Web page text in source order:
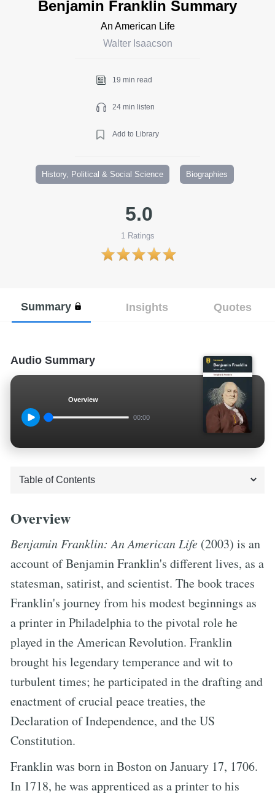
Benjamin Franklin Summary
An American Life
Walter Isaacson
19 min read
24 min listen
Add to Library
History, Political & Social Science Biographies
5.0
1 Ratings
Summary Insights Quotes
Audio Summary
Overview
00:00
Overview
Benjamin Franklin: An American Life (2003) is an
account of Benjamin Franklin's different lives, as a
statesman, satirist, and scientist. The book traces
Franklin's journey from his modest beginnings as
a printer in Philadelphia to the pivotal role he
played in the American Revolution. Franklin
brought his legendary temperance and wit to
turbulent times; he participated in the drafting and
enactment of crucial peace treaties, the
Declaration of Independence, and the US
Constitution.
Franklin was born in Boston on January 17, 1706.
In 1718, he was apprenticed as a printer to his